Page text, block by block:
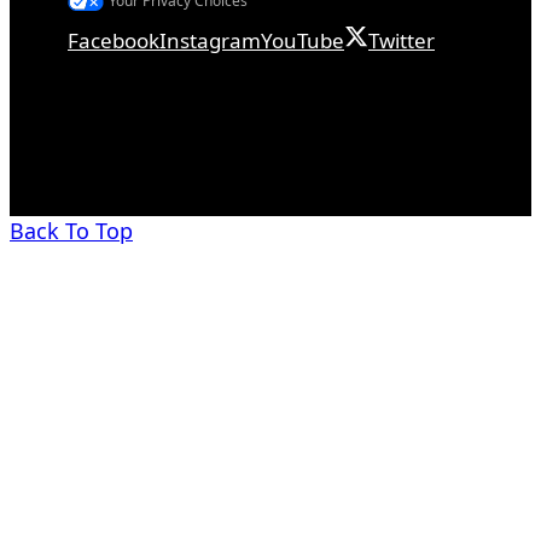
FacebookInstagramYouTube Twitter
Back To Top